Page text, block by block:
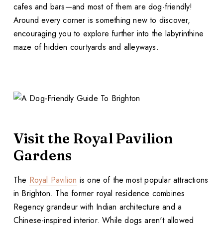
cafes and bars—and most of them are dog-friendly!
Around every corner is something new to discover,
encouraging you to explore further into the labyrinthine
maze of hidden courtyards and alleyways.
Visit the Royal Pavilion
Gardens
The Royal Pavilion is one of the most popular attractions
in Brighton. The former royal residence combines
Regency grandeur with Indian architecture and a
Chinese-inspired interior. While dogs aren't allowed